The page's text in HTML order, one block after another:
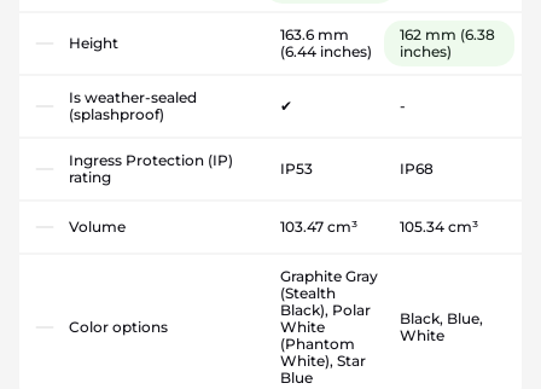
Height
163.6 mm
(6.44 inches)
162 mm (6.38
inches)
Is weather-sealed
(splashproof)
✔ -
Ingress Protection (IP)
rating
IP53 IP68
Volume 103.47 cm³ 105.34 cm³
Color options
Graphite Gray
(Stealth
Black), Polar
White
(Phantom
White), Star
Blue
Black, Blue,
White